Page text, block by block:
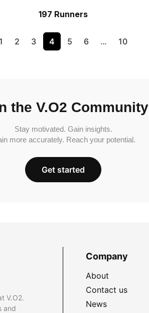
197 Runners
1 2 3 4 5 6 … 10
the V.O2 Community
Stay motivated. Gain insights.
more accurately. Reach your potential.
Get started
V.O2.
and
Company
About
Contact us
News